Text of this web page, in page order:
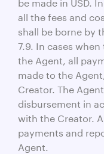
all the fees and
shall be borne by
7.9. In cases
the Agent, all
made to the
Creator. The
disbursement in
with the Creator.
payments and
Agent.